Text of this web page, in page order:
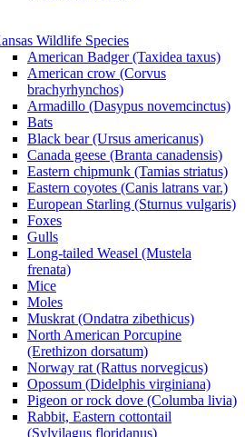
Wildlife Species
American Badger (Taxidea taxus)
American crow (Corvus
brachyrhynchos)
Armadillo (Dasypus novemcinctus)
Bats
Black bear (Ursus americanus)
Canada geese (Branta canadensis)
Eastern chipmunk (Tamias striatus)
Eastern coyotes (Canis latrans var.)
European Starling (Sturnus vulgaris)
Foxes
Gulls
Long-tailed Weasel (Mustela
frenata)
Mice
Moles
Muskrat (Ondatra zibethicus)
North American Porcupine
(Erethizon dorsatum)
Norway rat (Rattus norvegicus)
Opossum (Didelphis virginiana)
Pigeon or rock dove (Columba livia)
Rabbit, Eastern cottontail
(Sylvilagus floridanus)